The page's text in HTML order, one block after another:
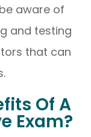
aware of
and testing
that can
Of A
Exam?